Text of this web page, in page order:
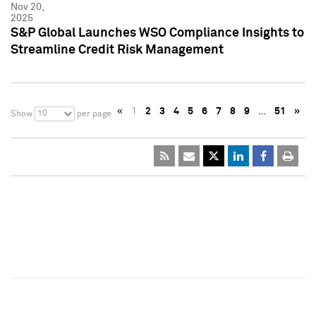
Nov 20,
2025
S&P Global Launches WSO Compliance Insights to
Streamline Credit Risk Management
Show 10 per page « 1 2 3 4 5 6 7 8 9 … 51 »